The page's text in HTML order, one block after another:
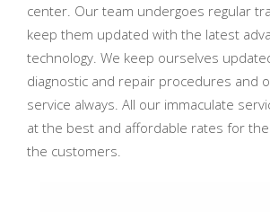
center. Our team undergoes regular
keep them updated with the latest
technology. We keep ourselves
diagnostic and repair procedures and
service always. All our immaculate
at the best and affordable rates for
the customers.